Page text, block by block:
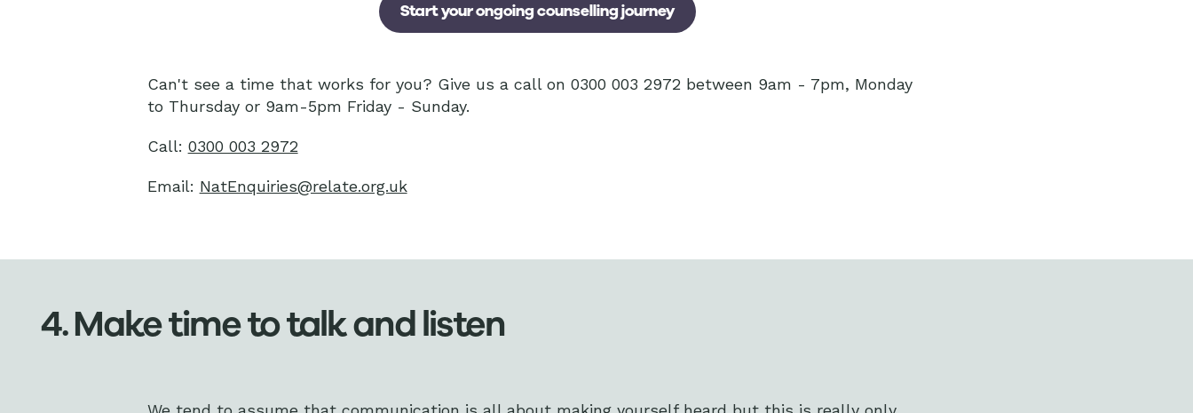
Start your ongoing counselling journey
Can't see a time that works for you? Give us a call on 0300 003 2972 between 9am - 7pm, Monday
to Thursday or 9am-5pm Friday - Sunday.
Call: 0300 003 2972
Email: NatEnquiries@relate.org.uk
4. Make time to talk and listen